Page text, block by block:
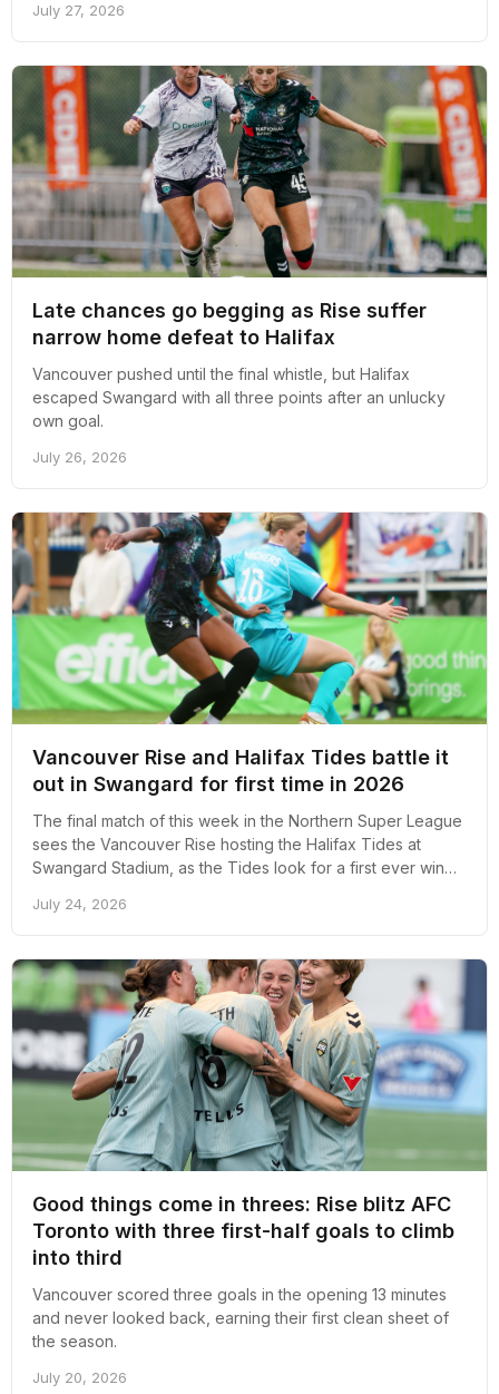
July 27, 2026
Late chances go begging as Rise suffer
narrow home defeat to Halifax
Vancouver pushed until the final whistle, but Halifax
escaped Swangard with all three points after an unlucky
own goal.
July 26, 2026
Vancouver Rise and Halifax Tides battle it
out in Swangard for first time in 2026
The final match of this week in the Northern Super League
sees the Vancouver Rise hosting the Halifax Tides at
Swangard Stadium, as the Tides look for a first ever win
July 24, 2026
Good things come in threes: Rise blitz AFC
Toronto with three first-half goals to climb
into third
Vancouver scored three goals in the opening 13 minutes
and never looked back, earning their first clean sheet of
the season.
July 20, 2026